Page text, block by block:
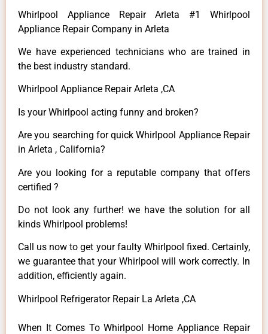
Whirlpool Appliance Repair Arleta #1 Whirlpool
Appliance Repair Company in Arleta
We have experienced technicians who are trained in
the best industry standard.
Whirlpool Appliance Repair Arleta ,CA
Is your Whirlpool acting funny and broken?
Are you searching for quick Whirlpool Appliance Repair
in Arleta , California?
Are you looking for a reputable company that offers
certified ?
Do not look any further! we have the solution for all
kinds Whirlpool problems!
Call us now to get your faulty Whirlpool fixed. Certainly,
we guarantee that your Whirlpool will work correctly. In
addition, efficiently again.
Whirlpool Refrigerator Repair La Arleta ,CA
When It Comes To Whirlpool Home Appliance Repair